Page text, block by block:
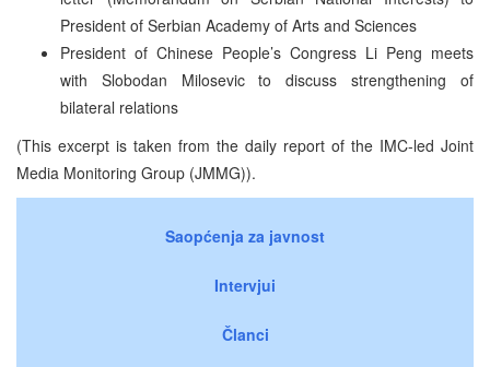
President of Serbian Academy of Arts and Sciences
President of Chinese People’s Congress Li Peng meets
with Slobodan Milosevic to discuss strengthening of
bilateral relations
(This excerpt is taken from the daily report of the IMC-led Joint
Media Monitoring Group (JMMG)).
Saopćenja za javnost
Intervjui
Članci